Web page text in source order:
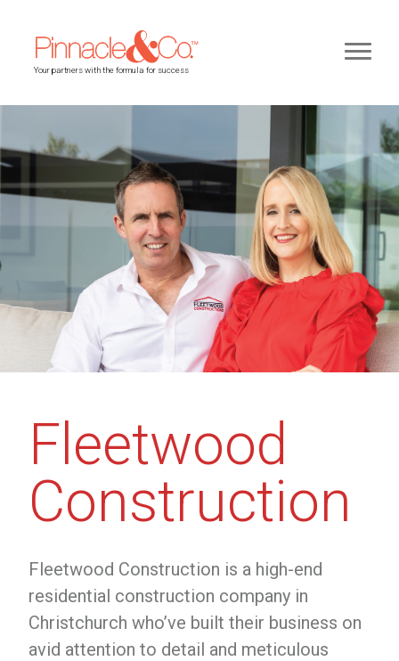
Your partners with the formula for success
Fleetwood
Construction
Fleetwood Construction is a high-end
residential construction company in
Christchurch who’ve built their business on
avid attention to detail and meticulous